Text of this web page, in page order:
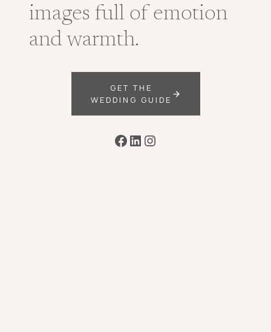
images full of emotion
and warmth.
GET THE
WEDDING GUIDE
Facebook
LinkedIn
Instagram